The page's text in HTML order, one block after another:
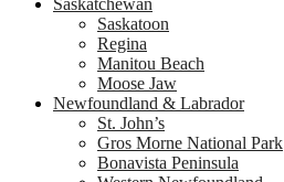
Saskatchewan
Saskatoon
Regina
Manitou Beach
Moose Jaw
Newfoundland & Labrador
St. John’s
Gros Morne National Park
Bonavista Peninsula